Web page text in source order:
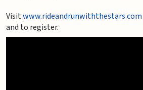
Visitwww.rideandrunwiththestars.com
and to register.